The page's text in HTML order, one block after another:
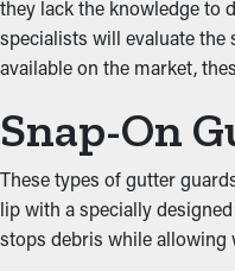
Blocked rain gutters are
birds. Gutter guards
Boost
Gutter guards enhance
addition, they're available
Protect
they lack the knowledge to
specialists will evaluate the
available on the market,
Snap-On
These types of gutter
lip with a specially
stops debris while allowing